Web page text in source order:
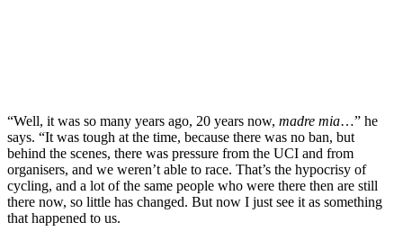
“Well, it was so many years ago, 20 years now, madre mia…” he
says. “It was tough at the time, because there was no ban, but
behind the scenes, there was pressure from the UCI and from
organisers, and we weren’t able to race. That’s the hypocrisy of
cycling, and a lot of the same people who were there then are still
there now, so little has changed. But now I just see it as something
that happened to us.